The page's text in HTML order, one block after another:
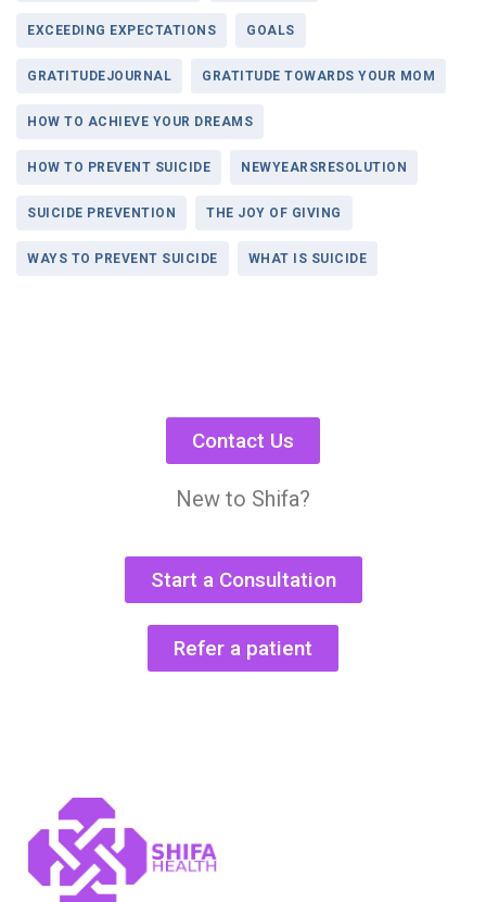
EXCEEDING EXPECTATIONS GOALS
GRATITUDEJOURNAL GRATITUDE TOWARDS YOUR MOM
HOW TO ACHIEVE YOUR DREAMS
HOW TO PREVENT SUICIDE NEWYEARSRESOLUTION
SUICIDE PREVENTION THE JOY OF GIVING
WAYS TO PREVENT SUICIDE WHAT IS SUICIDE
Contact Us
New to Shifa?
Start a Consultation
Refer a patient